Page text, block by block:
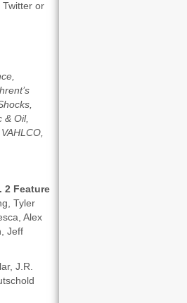
Twitter or
& Oil,
2 Feature
Tyler
Alex
Jeff
J.R.